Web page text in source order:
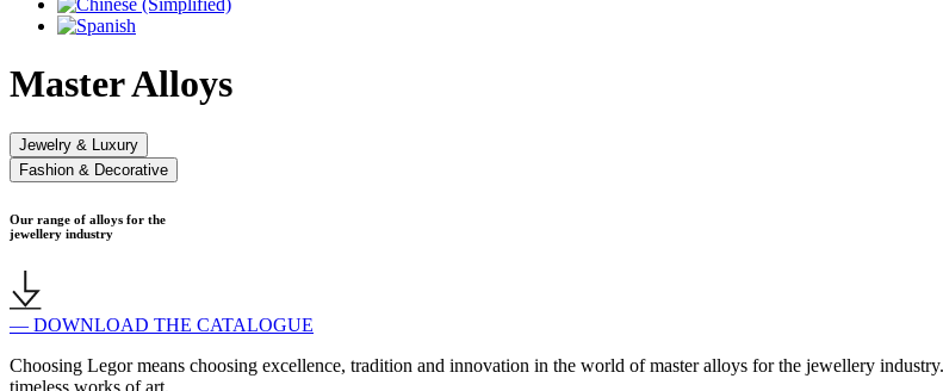
Master Alloys
Jewelry & Luxury
Fashion & Decorative
Our range of alloys for the
jewellery industry
— DOWNLOAD THE CATALOGUE
Choosing Legor means choosing excellence, tradition and innovation in the world of master alloys for the jewellery
timeless works of art.